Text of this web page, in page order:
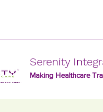
Serenity
Making Healthcare